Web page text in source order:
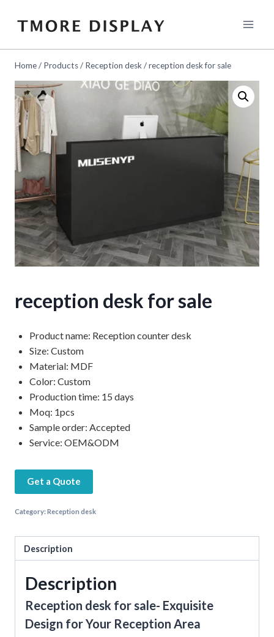
Home/ Products/ Reception desk/reception desk for sale
reception desk for sale
Product name: Reception counter desk
Size: Custom
Material: MDF
Color: Custom
Production time: 15 days
Moq: 1pcs
Sample order: Accepted
Service: OEM&ODM
Get a Quote
Category:Reception desk
Description
Description
Reception desk for sale- Exquisite
Design for Your Reception Area